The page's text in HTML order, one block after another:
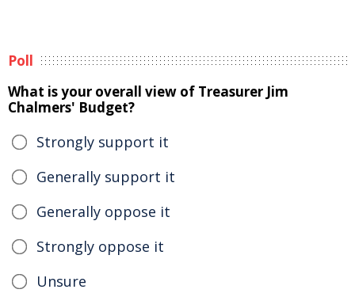
Poll
What is your overall view of Treasurer Jim
Chalmers' Budget?
Strongly support it
Generally support it
Generally oppose it
Strongly oppose it
Unsure